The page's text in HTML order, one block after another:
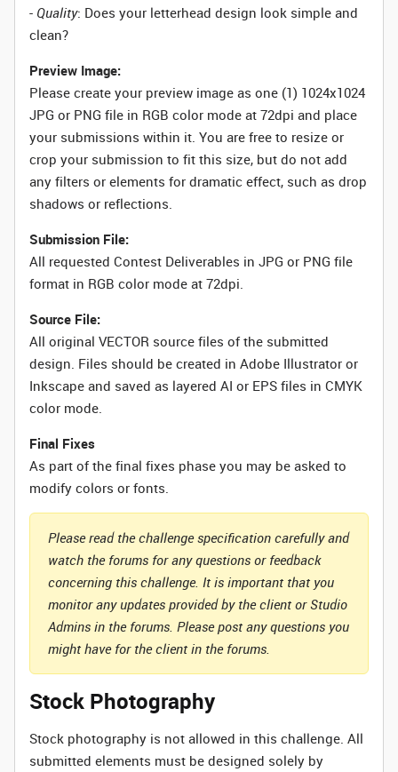
- Quality: Does your letterhead design look simple and
clean?
Preview Image:
Please create your preview image as one (1) 1024x1024
JPG or PNG file in RGB color mode at 72dpi and place
your submissions within it. You are free to resize or
crop your submission to fit this size, but do not add
any filters or elements for dramatic effect, such as drop
shadows or reflections.
Submission File:
All requested Contest Deliverables in JPG or PNG file
format in RGB color mode at 72dpi.
Source File:
All original VECTOR source files of the submitted
design. Files should be created in Adobe Illustrator or
Inkscape and saved as layered AI or EPS files in CMYK
color mode.
Final Fixes
As part of the final fixes phase you may be asked to
modify colors or fonts.
Please read the challenge specification carefully and
watch the forums for any questions or feedback
concerning this challenge. It is important that you
monitor any updates provided by the client or Studio
Admins in the forums. Please post any questions you
might have for the client in the forums.
Stock Photography
Stock photography is not allowed in this challenge. All
submitted elements must be designed solely by